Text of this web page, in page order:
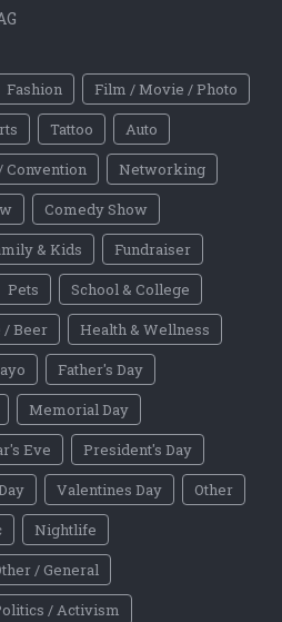
Fashion
Film / Movie / Photo
Tattoo
Auto
Convention
Networking
Comedy Show
& Kids
Fundraiser
Pets
School & College
/ Beer
Health & Wellness
Father's Day
Memorial Day
Eve
President's Day
Valentines Day
Other
Nightlife
/ General
/ Activism